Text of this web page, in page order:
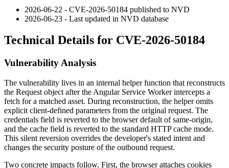
2026-06-22 - CVE-2026-50184 published to NVD
2026-06-23 - Last updated in NVD database
Technical Details for CVE-2026-50184
Vulnerability Analysis
The vulnerability lives in an internal helper function that reconstructs
the Request object after the Angular Service Worker intercepts a
fetch for a matched asset. During reconstruction, the helper omits
explicit client-defined parameters from the original request. The
credentials field is reverted to the browser default ofsame-origin,
and the cache field is reverted to the standard HTTP cache mode.
This silent reversion overrides the developer's stated intent and
changes the security posture of the outbound request.
Two concrete impacts follow. First, the browser attaches cookies